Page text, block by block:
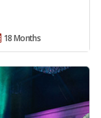
18 Months